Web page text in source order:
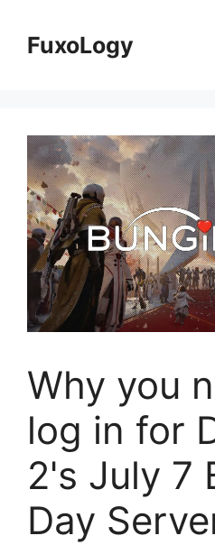
contentFuxoLogy
Why you
log in for
2's July 7
Day